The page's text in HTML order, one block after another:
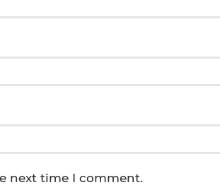
next time I comment.